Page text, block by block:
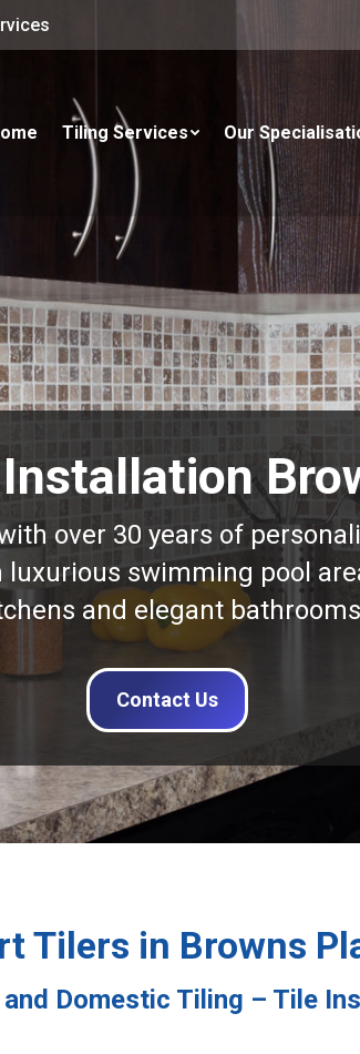
Tiling Services Our
over 30 years of
swimming pool
and elegant bathrooms
Contact Us
Tilers in Browns
Domestic Tiling – Tile